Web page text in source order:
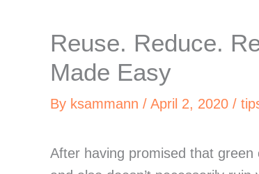
Reuse. Reduce.
Made Easy
By ksammann / April 2, 2020 /
After having promised that green